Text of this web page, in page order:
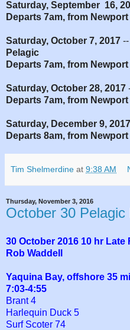
Saturday, September 16,
Departs 7am, from
Saturday, October 7, 2017 --
Pelagic
Departs 7am, from
Saturday, October 28, 2017
Departs 7am, from
Saturday, December 9, 2017
Departs 8am, from
Tim Shelmerdine at 9:38 AM
Thursday, November 3, 2016
October 30 Pelagic
30 October 2016 10 hr
Rob Waddell
Yaquina Bay, offshore 35
7:03-4:55
Brant 4
Harlequin Duck 5
Surf Scoter 74